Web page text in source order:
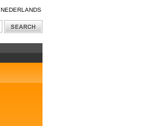
NEDERLANDS